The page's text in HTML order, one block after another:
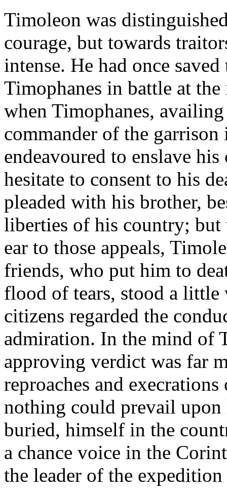
Timoleon was
courage, but towards
intense. He had once
Timophanes in battle at
when Timophanes,
commander of the
endeavoured to enslave
hesitate to consent to his
pleaded with his brother,
liberties of his country; but
ear to those appeals,
friends, who put him to
flood of tears, stood a
citizens regarded the
admiration. In the mind of
approving verdict was far
reproaches and
nothing could prevail
buried, himself in the
a chance voice in the
the leader of the